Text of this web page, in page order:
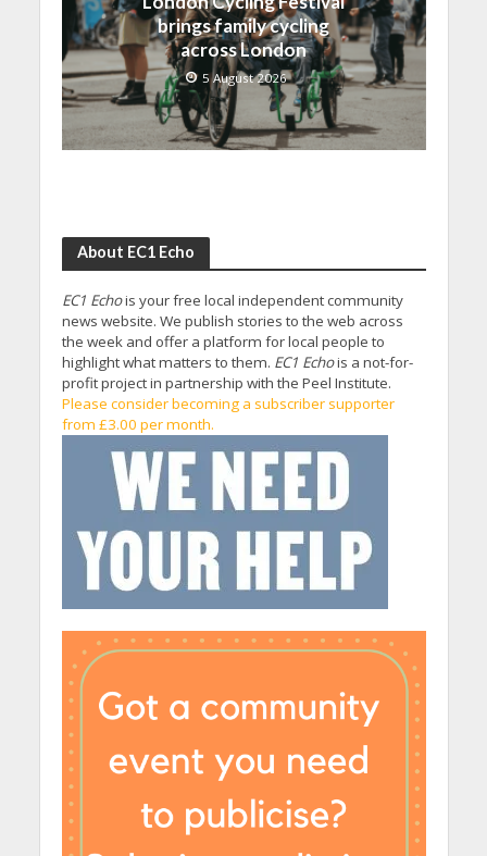
brings family cycling
across London
5 August 2026
About EC1 Echo
EC1 Echois your free local independent community
news website. We publish stories to the web across
the week and offer a platform for local people to
highlight what matters to them. EC1 Echois a not-for-
profit project in partnership with the Peel Institute.
Please consider becoming a subscriber supporter
from £3.00 per month.